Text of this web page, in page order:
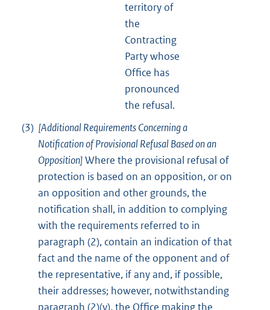
territory of
the
Contracting
Party whose
Office has
pronounced
the refusal.
(3) [Additional Requirements Concerning a
Notification of Provisional Refusal Based on an
Opposition]Where the provisional refusal of
protection is based on an opposition, or on
an opposition and other grounds, the
notification shall, in addition to complying
with the requirements referred to in
paragraph (2), contain an indication of that
fact and the name of the opponent and of
the representative, if any and, if possible,
their addresses; however, notwithstanding
paragraph (2)(v), the Office making the